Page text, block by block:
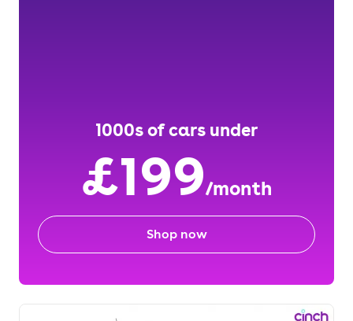
1000s of cars under
£199/month
Shop now